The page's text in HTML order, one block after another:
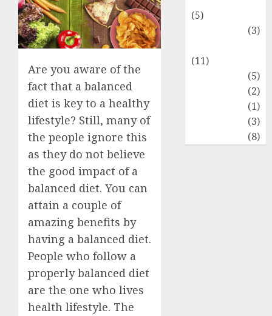
Are you aware of the
fact that a balanced
diet is key to a healthy
lifestyle? Still, many of
the people ignore this
as they do not believe
the good impact of a
balanced diet. You can
attain a couple of
amazing benefits by
having a balanced diet.
People who follow a
properly balanced diet
are the one who lives
health lifestyle. The
(5)
(3)
(11)
(5)
(2)
(1)
(3)
(8)